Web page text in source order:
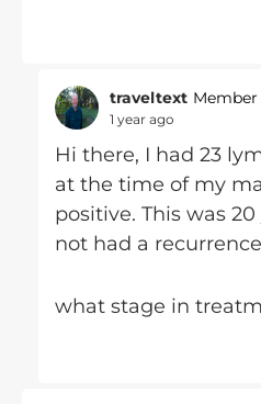
traveltext Member
1 year ago
Hi there, I had 23
at the time of my
positive. This was 20
not had a
what stage in